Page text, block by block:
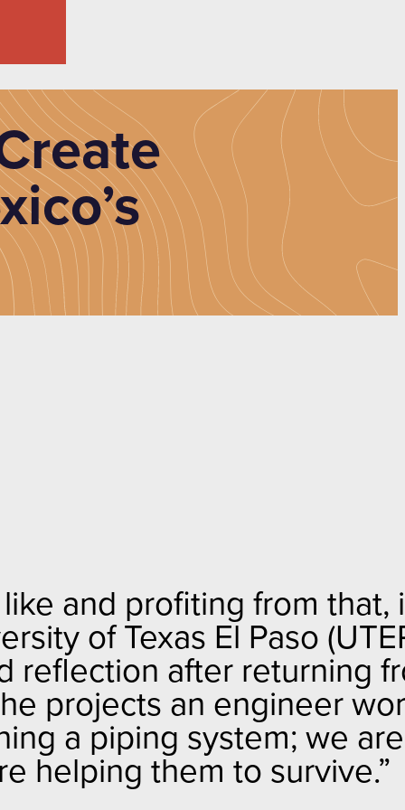
and profiting from that,
of Texas El Paso
reflection after returning
projects an engineer
a piping system; we are
helping them to survive.”